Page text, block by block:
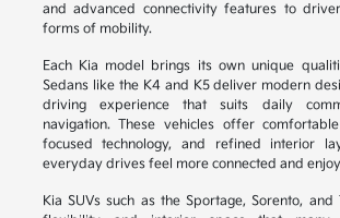
and advanced connectivity features to
forms of mobility.
Each Kia model brings its own unique
Sedans like the K4 and K5 deliver modern
driving experience that suits daily
navigation. These vehicles offer
focused technology, and refined interior
everyday drives feel more connected and
Kia SUVs such as the Sportage, Sorento,